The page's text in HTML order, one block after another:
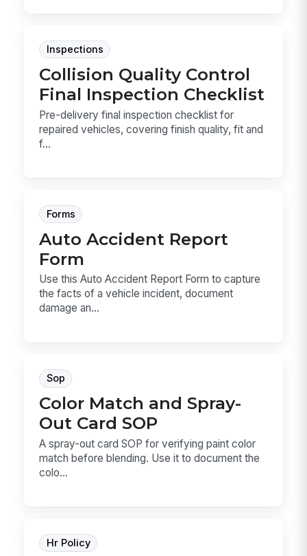
Inspections
Collision Quality Control
Final Inspection Checklist
Pre-delivery final inspection checklist for
repaired vehicles, covering finish quality, fit and
f...
Forms
Auto Accident Report
Form
Use this Auto Accident Report Form to capture
the facts of a vehicle incident, document
damage an...
Sop
Color Match and Spray-
Out Card SOP
A spray-out card SOP for verifying paint color
match before blending. Use it to document the
colo...
Hr Policy